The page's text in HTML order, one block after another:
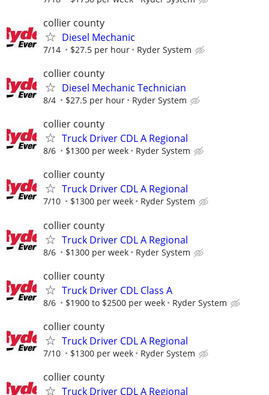
collier county
Diesel Mechanic
7/14 $27.5 per hour Ryder System
collier county
Diesel Mechanic Technician
8/4 $27.5 per hour Ryder System
collier county
Truck Driver CDL A Regional
8/6 $1300 per week Ryder System
collier county
Truck Driver CDL A Regional
7/10 $1300 per week Ryder System
collier county
Truck Driver CDL A Regional
8/6 $1300 per week Ryder System
collier county
Truck Driver CDL Class A
8/6 $1900 to $2500 per week Ryder System
collier county
Truck Driver CDL A Regional
7/10 $1300 per week Ryder System
collier county
Truck Driver CDL A Regional